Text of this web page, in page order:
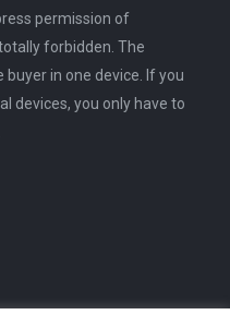
permission of
forbidden. The
in one device. If you
devices, you only have to